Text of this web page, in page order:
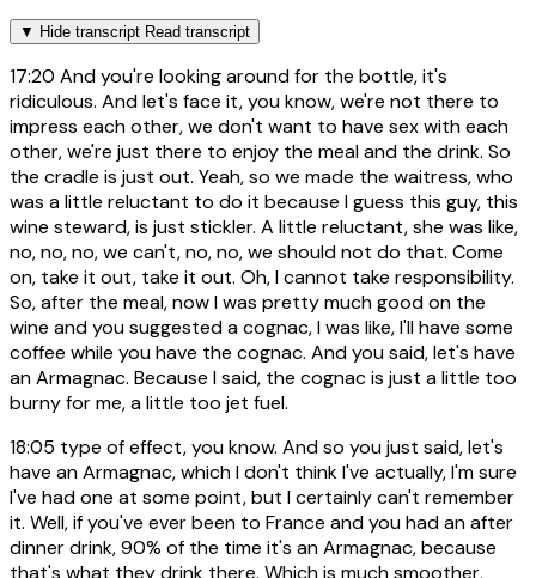
▼ Hide transcript Read transcript
17:20 And you're looking around for the bottle, it's
ridiculous. And let's face it, you know, we're not there to
impress each other, we don't want to have sex with each
other, we're just there to enjoy the meal and the drink. So
the cradle is just out. Yeah, so we made the waitress, who
was a little reluctant to do it because I guess this guy, this
wine steward, is just stickler. A little reluctant, she was like,
no, no, no, we can't, no, no, we should not do that. Come
on, take it out, take it out. Oh, I cannot take responsibility.
So, after the meal, now I was pretty much good on the
wine and you suggested a cognac, I was like, I'll have some
coffee while you have the cognac. And you said, let's have
an Armagnac. Because I said, the cognac is just a little too
burny for me, a little too jet fuel.
18:05 type of effect, you know. And so you just said, let's
have an Armagnac, which I don't think I've actually, I'm sure
I've had one at some point, but I certainly can't remember
it. Well, if you've ever been to France and you had an after
dinner drink, 90% of the time it's an Armagnac, because
that's what they drink there. Which is much smoother,